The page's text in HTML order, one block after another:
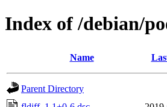
Index of /debian/
Name
Parent Directory